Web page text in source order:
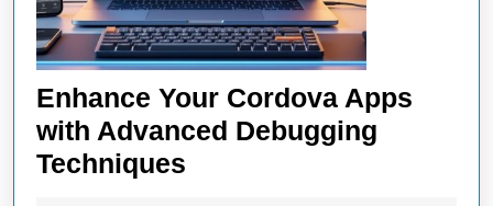
Enhance Your Cordova Apps
with Advanced Debugging
Techniques